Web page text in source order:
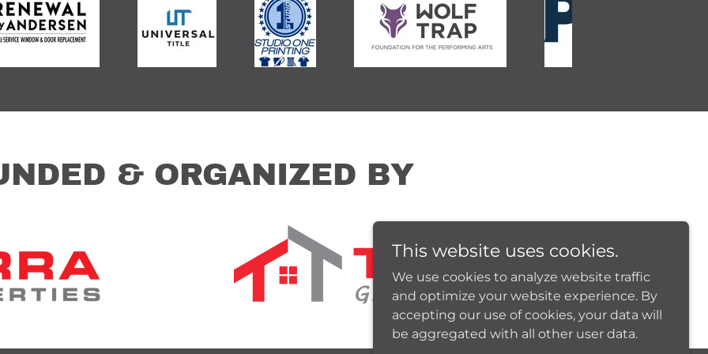
& ORGANIZED BY
This website uses cookies.
We use cookies to analyze website traffic
and optimize your website experience. By
accepting our use of cookies, your data will
be aggregated with all other user data.